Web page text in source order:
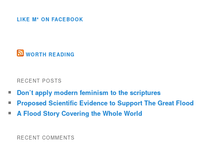
LIKE M* ON FACEBOOK
WORTH READING
RECENT POSTS
Don’t apply modern feminism to the scriptures
Proposed Scientific Evidence to Support The Great Flood
A Flood Story Covering the Whole World
RECENT COMMENTS